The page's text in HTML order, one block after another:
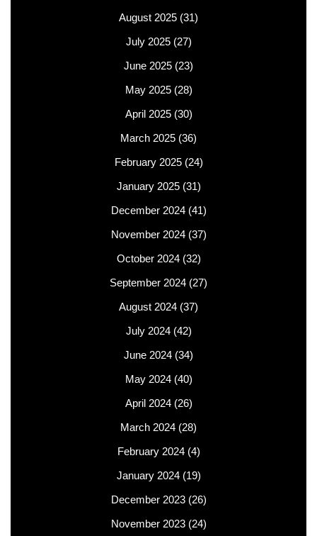
August 2025 (31)
July 2025(27)
June 2025 (23)
May 2025(28)
April 2025(30)
March 2025 (36)
February 2025(24)
January 2025(31)
December 2024(41)
November 2024(37)
October 2024(32)
September 2024 (27)
August 2024 (37)
July 2024(42)
June 2024 (34)
May 2024(40)
April 2024(26)
March 2024 (28)
February 2024(4)
January 2024(19)
December 2023(26)
November 2023(24)